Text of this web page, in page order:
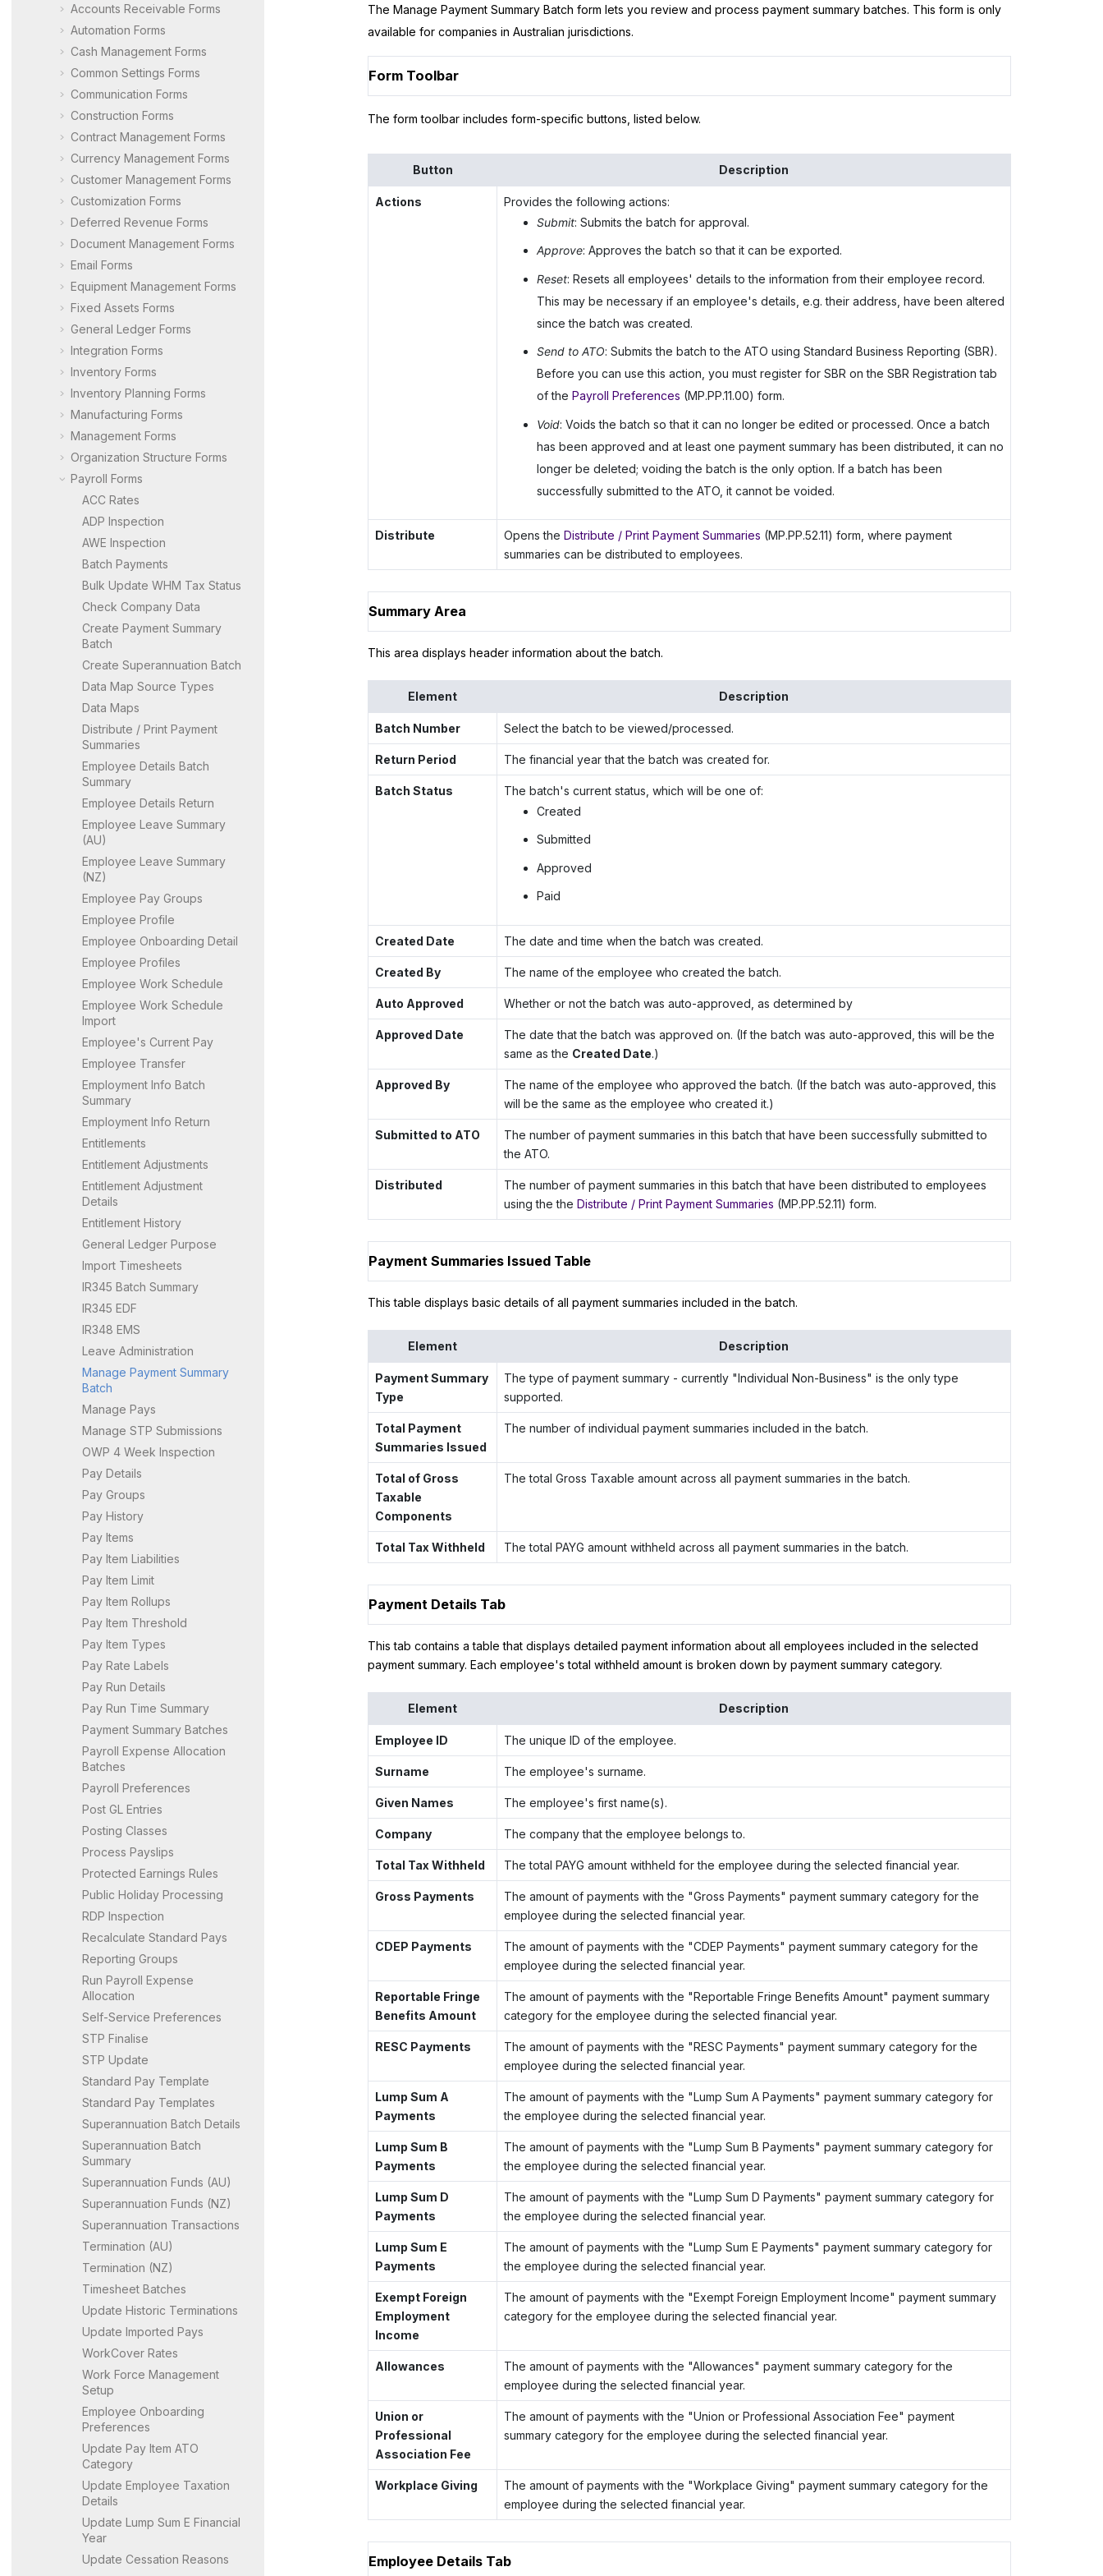
Accounts Receivable Forms
Automation Forms
Cash Management Forms
Common Settings Forms
Communication Forms
Construction Forms
Contract Management Forms
Currency Management Forms
Customer Management Forms
Customization Forms
Deferred Revenue Forms
Document Management Forms
Email Forms
Equipment Management Forms
Fixed Assets Forms
General Ledger Forms
Integration Forms
Inventory Forms
Inventory Planning Forms
Manufacturing Forms
Management Forms
Organization Structure Forms
Payroll Forms
ACC Rates
ADP Inspection
AWE Inspection
Batch Payments
Bulk Update WHM Tax Status
Check Company Data
Create Payment Summary
Batch
Create Superannuation Batch
Data Map Source Types
Data Maps
Distribute / Print Payment
Summaries
Employee Details Batch
Summary
Employee Details Return
Employee Leave Summary
(AU)
Employee Leave Summary
(NZ)
Employee Pay Groups
Employee Profile
Employee Onboarding Detail
Employee Profiles
Employee Work Schedule
Employee Work Schedule
Import
Employee's Current Pay
Employee Transfer
Employment Info Batch
Summary
Employment Info Return
Entitlements
Entitlement Adjustments
Entitlement Adjustment
Details
Entitlement History
General Ledger Purpose
Import Timesheets
IR345 Batch Summary
IR345 EDF
IR348 EMS
Leave Administration
Manage Payment Summary
Batch
Manage Pays
Manage STP Submissions
OWP 4 Week Inspection
Pay Details
Pay Groups
Pay History
Pay Items
Pay Item Liabilities
Pay Item Limit
Pay Item Rollups
Pay Item Threshold
Pay Item Types
Pay Rate Labels
Pay Run Details
Pay Run Time Summary
Payment Summary Batches
Payroll Expense Allocation
Batches
Payroll Preferences
Post GL Entries
Posting Classes
Process Payslips
Protected Earnings Rules
Public Holiday Processing
RDP Inspection
Recalculate Standard Pays
Reporting Groups
Run Payroll Expense
Allocation
Self-Service Preferences
STP Finalise
STP Update
Standard Pay Template
Standard Pay Templates
Superannuation Batch Details
Superannuation Batch
Summary
Superannuation Funds (AU)
Superannuation Funds (NZ)
Superannuation Transactions
Termination (AU)
Termination (NZ)
Timesheet Batches
Update Historic Terminations
Update Imported Pays
WorkCover Rates
Work Force Management
Setup
Employee Onboarding
Preferences
Update Pay Item ATO
Category
Update Employee Taxation
Details
Update Lump Sum E Financial
Year
Update Cessation Reasons
The Manage Payment Summary Batch form lets you review and process payment summary batches. This form is only
available for companies in Australian jurisdictions.
Form Toolbar
The form toolbar includes form-specific buttons, listed below.
Button Description
Actions
Provides the following actions:
Submit: Submits the batch for approval.
Approve: Approves the batch so that it can be exported.
Reset: Resets all employees' details to the information from their employee record.
This may be necessary if an employee's details, e.g. their address, have been altered
since the batch was created.
Send to ATO: Submits the batch to the ATO using Standard Business Reporting (SBR).
Before you can use this action, you must register for SBR on the SBR Registration tab
of the Payroll Preferences (MP.PP.11.00) form.
Void: Voids the batch so that it can no longer be edited or processed. Once a batch
has been approved and at least one payment summary has been distributed, it can no
longer be deleted; voiding the batch is the only option. If a batch has been
successfully submitted to the ATO, it cannot be voided.
Distribute Opens the Distribute / Print Payment Summaries (MP.PP.52.11) form, where payment
summaries can be distributed to employees.
Summary Area
This area displays header information about the batch.
Element Description
Batch Number Select the batch to be viewed/processed.
Return Period The financial year that the batch was created for.
Batch Status
The batch's current status, which will be one of:
Created
Submitted
Approved
Paid
Created Date The date and time when the batch was created.
Created By The name of the employee who created the batch.
Auto Approved Whether or not the batch was auto-approved, as determined by
Approved Date
The date that the batch was approved on. (If the batch was auto-approved, this will be the
same as the Created Date.)
Approved By
The name of the employee who approved the batch. (If the batch was auto-approved, this
will be the same as the employee who created it.)
Submitted to ATO
The number of payment summaries in this batch that have been successfully submitted to
the ATO.
Distributed
The number of payment summaries in this batch that have been distributed to employees
using the the Distribute / Print Payment Summaries (MP.PP.52.11) form.
Payment Summaries Issued Table
This table displays basic details of all payment summaries included in the batch.
Element Description
Payment Summary
Type
The type of payment summary - currently "Individual Non-Business" is the only type
supported.
Total Payment
Summaries Issued
The number of individual payment summaries included in the batch.
Total of Gross
Taxable
Components
The total Gross Taxable amount across all payment summaries in the batch.
Total Tax Withheld The total PAYG amount withheld across all payment summaries in the batch.
Payment Details Tab
This tab contains a table that displays detailed payment information about all employees included in the selected
payment summary. Each employee's total withheld amount is broken down by payment summary category.
Element Description
Employee ID The unique ID of the employee.
Surname The employee's surname.
Given Names The employee's first name(s).
Company The company that the employee belongs to.
Total Tax Withheld The total PAYG amount withheld for the employee during the selected financial year.
Gross Payments
The amount of payments with the "Gross Payments" payment summary category for the
employee during the selected financial year.
CDEP Payments
The amount of payments with the "CDEP Payments" payment summary category for the
employee during the selected financial year.
Reportable Fringe
Benefits Amount
The amount of payments with the "Reportable Fringe Benefits Amount" payment summary
category for the employee during the selected financial year.
RESC Payments
The amount of payments with the "RESC Payments" payment summary category for the
employee during the selected financial year.
Lump Sum A
Payments
The amount of payments with the "Lump Sum A Payments" payment summary category for
the employee during the selected financial year.
Lump Sum B
Payments
The amount of payments with the "Lump Sum B Payments" payment summary category for
the employee during the selected financial year.
Lump Sum D
Payments
The amount of payments with the "Lump Sum D Payments" payment summary category for
the employee during the selected financial year.
Lump Sum E
Payments
The amount of payments with the "Lump Sum E Payments" payment summary category for
the employee during the selected financial year.
Exempt Foreign
Employment
Income
The amount of payments with the "Exempt Foreign Employment Income" payment summary
category for the employee during the selected financial year.
Allowances
The amount of payments with the "Allowances" payment summary category for the
employee during the selected financial year.
Union or
Professional
Association Fee
The amount of payments with the "Union or Professional Association Fee" payment
summary category for the employee during the selected financial year.
Workplace Giving
The amount of payments with the "Workplace Giving" payment summary category for the
employee during the selected financial year.
Employee Details Tab